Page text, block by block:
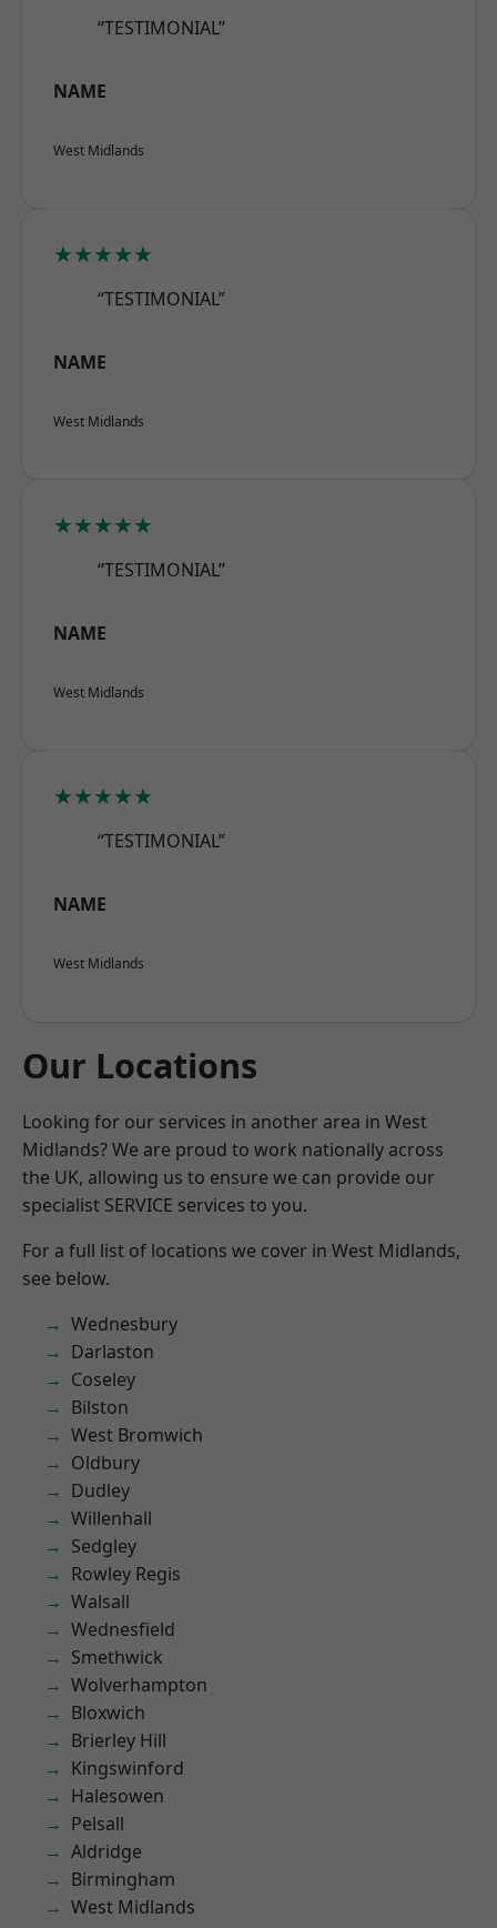
“TESTIMONIAL”
NAME
West Midlands
★★★★★
“TESTIMONIAL”
NAME
West Midlands
★★★★★
“TESTIMONIAL”
NAME
West Midlands
★★★★★
“TESTIMONIAL”
NAME
West Midlands
Our Locations
Looking for our services in another area in West
Midlands? We are proud to work nationally across
the UK, allowing us to ensure we can provide our
specialist SERVICE services to you.
For a full list of locations we cover in West Midlands,
see below.
Wednesbury
Darlaston
Coseley
Bilston
West Bromwich
Oldbury
Dudley
Willenhall
Sedgley
Rowley Regis
Walsall
Wednesfield
Smethwick
Wolverhampton
Bloxwich
Brierley Hill
Kingswinford
Halesowen
Pelsall
Aldridge
Birmingham
West Midlands